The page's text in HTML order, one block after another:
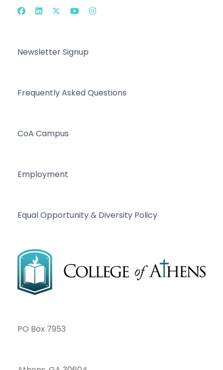
Newsletter Signup
Frequently Asked Questions
CoA Campus
Employment
Equal Opportunity & Diversity Policy
PO Box 7953